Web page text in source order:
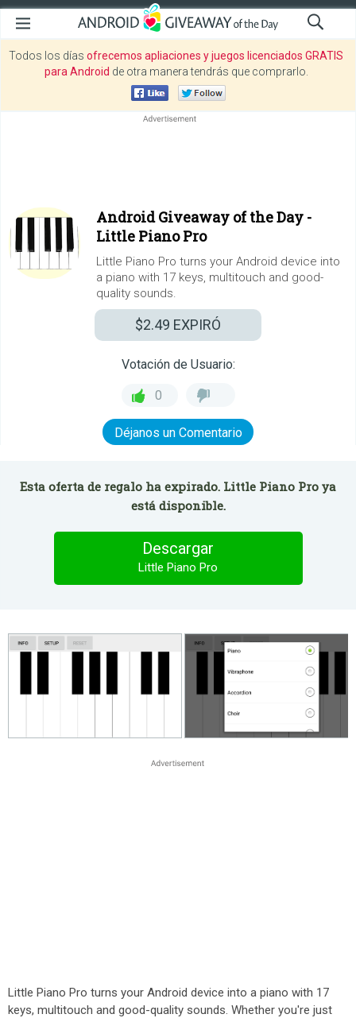
Todos los días ofrecemos apliaciones y juegos licenciados GRATIS
para Android de otra manera tendrás que comprarlo.
Android Giveaway of the Day -
Little Piano Pro
Little Piano Pro turns your Android device into
a piano with 17 keys, multitouch and good-
quality sounds.
$2.49 EXPIRÓ
Votación de Usuario:
0
Déjanos un Comentario
Esta oferta de regalo ha expirado. Little Piano Pro ya
está disponible.
Descargar
Little Piano Pro
Little Piano Pro turns your Android device into a piano with 17
keys, multitouch and good-quality sounds. Whether you're just